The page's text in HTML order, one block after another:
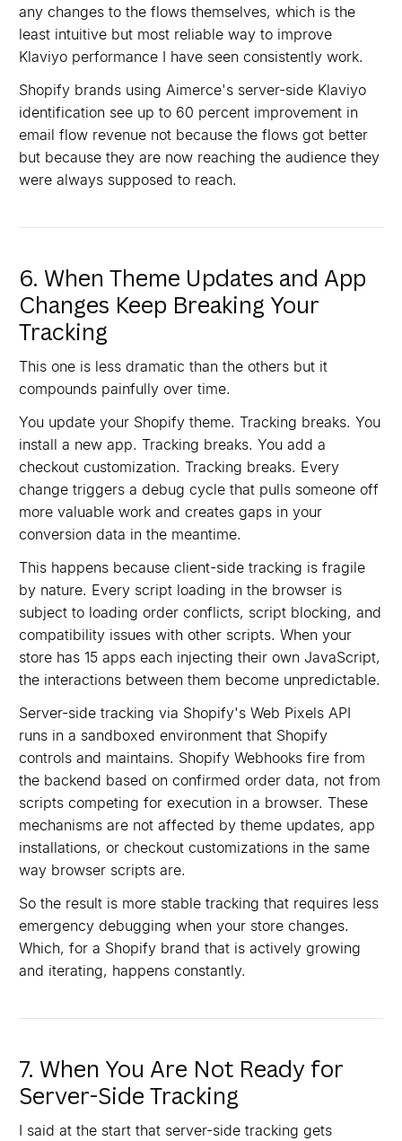
any changes to the flows themselves, which is the
least intuitive but most reliable way to improve
Klaviyo performance I have seen consistently work.
Shopify brands using Aimerce's server-side Klaviyo
identification see up to 60 percent improvement in
email flow revenue not because the flows got better
but because they are now reaching the audience they
were always supposed to reach.
6. When Theme Updates and App
Changes Keep Breaking Your
Tracking
This one is less dramatic than the others but it
compounds painfully over time.
You update your Shopify theme. Tracking breaks. You
install a new app. Tracking breaks. You add a
checkout customization. Tracking breaks. Every
change triggers a debug cycle that pulls someone off
more valuable work and creates gaps in your
conversion data in the meantime.
This happens because client-side tracking is fragile
by nature. Every script loading in the browser is
subject to loading order conflicts, script blocking, and
compatibility issues with other scripts. When your
store has 15 apps each injecting their own JavaScript,
the interactions between them become unpredictable.
Server-side tracking via Shopify's Web Pixels API
runs in a sandboxed environment that Shopify
controls and maintains. Shopify Webhooks fire from
the backend based on confirmed order data, not from
scripts competing for execution in a browser. These
mechanisms are not affected by theme updates, app
installations, or checkout customizations in the same
way browser scripts are.
So the result is more stable tracking that requires less
emergency debugging when your store changes.
Which, for a Shopify brand that is actively growing
and iterating, happens constantly.
7. When You Are Not Ready for
Server-Side Tracking
I said at the start that server-side tracking gets